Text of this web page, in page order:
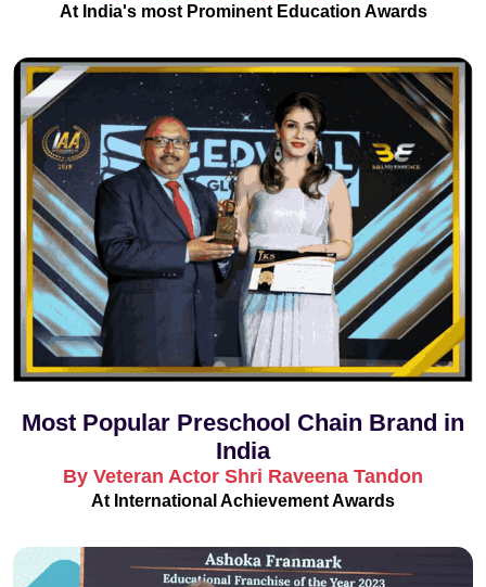
At India's most Prominent Education Awards
Most Popular Preschool Chain Brand in
India
By Veteran Actor Shri Raveena Tandon
At International Achievement Awards